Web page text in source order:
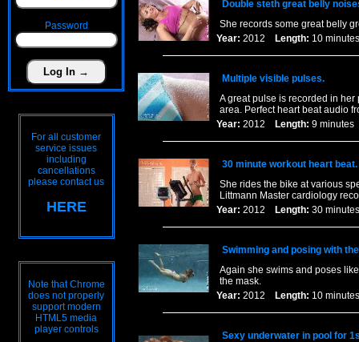
Password
For all customer
service issues
including
cancellations
please contact us
HERE
Note that Chrome
does not properly
support modern
HTML5 media
player controls
Double steth great belly
She records some great belly
Year: 2012 Length: 10
Multiple visible pulses.
A great pulse is recorded in
area. Perfect heart beat audio
Year: 2012 Length: 9
30 minute workout heart beat.
She rides the bike at various
Littmann Master cardiology
Year: 2012 Length: 30
Swimming and posing with
Again she swims and poses
the mask.
Year: 2012 Length: 10
Sexy underwater in pool for